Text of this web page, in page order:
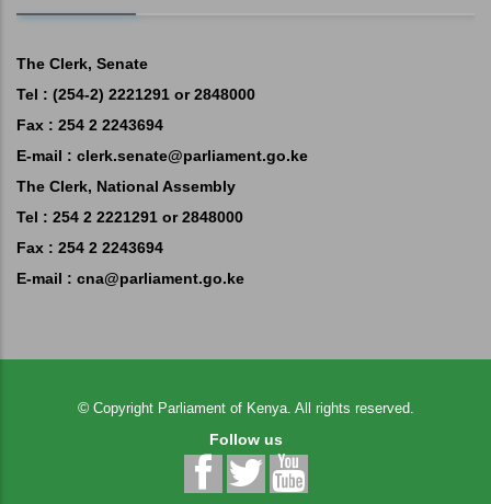
The Clerk, Senate
Tel : (254-2) 2221291 or 2848000
Fax : 254 2 2243694
E-mail : clerk.senate@parliament.go.ke
The Clerk, National Assembly
Tel : 254 2 2221291 or 2848000
Fax : 254 2 2243694
E-mail : cna@parliament.go.ke
© Copyright Parliament of Kenya. All rights reserved.
Follow us